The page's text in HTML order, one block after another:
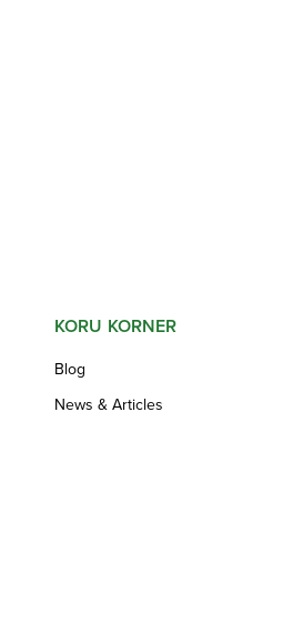
KORU KORNER
Blog
News & Articles